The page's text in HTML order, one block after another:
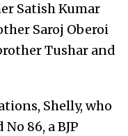
Satish Kumar
Saroj Oberoi
Tushar and
Shelly, who
86, a BJP